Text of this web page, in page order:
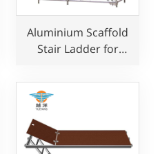
Aluminium Scaffold
Stair Ladder for